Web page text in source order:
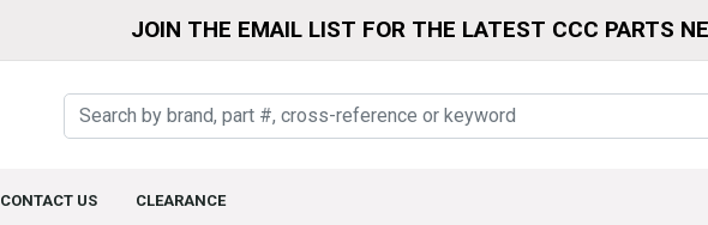
JOIN THE EMAIL LIST FOR THE LATEST CCC PARTS
CONTACT US CLEARANCE